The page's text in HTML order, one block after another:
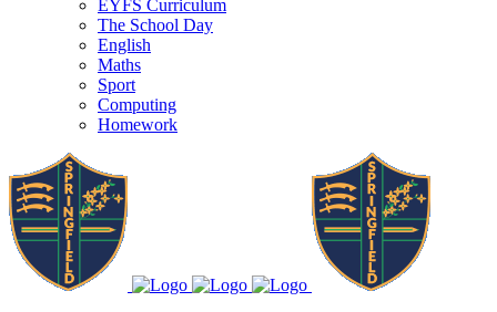
EYFS Curriculum
The School Day
English
Maths
Sport
Computing
Homework